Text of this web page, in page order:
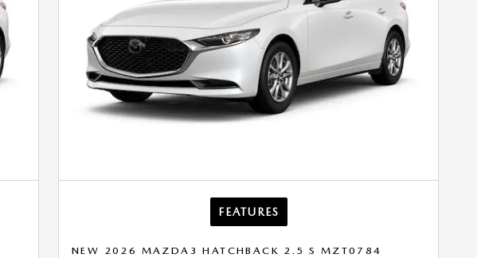
FEATURES
NEW 2026 MAZDA3 HATCHBACK 2.5 S MZT0784